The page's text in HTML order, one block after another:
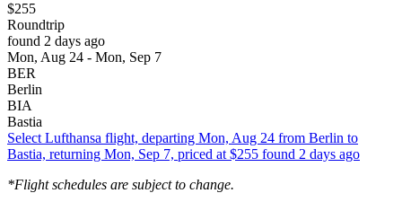
$255
Roundtrip
found 2 days ago
Mon, Aug 24 - Mon, Sep 7
BER
Berlin
BIA
Bastia
Select Lufthansa flight, departing Mon, Aug 24 from Berlin to
Bastia, returning Mon, Sep 7, priced at $255 found 2 days ago
*Flight schedules are subject to change.